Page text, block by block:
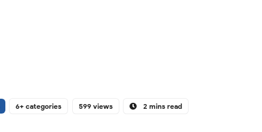
6+ categories 599 views 2 mins read